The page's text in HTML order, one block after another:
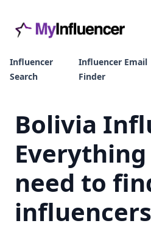
Influencer
Search
Influencer Email
Finder
Bolivia
need to
influencers